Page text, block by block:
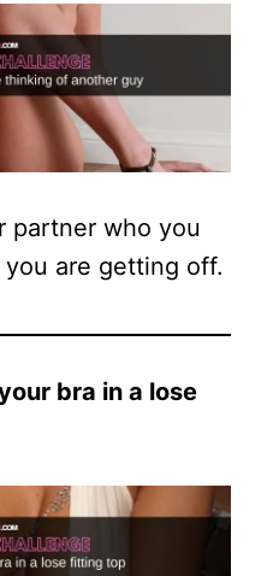
partner who you
are getting off.
bra in a lose